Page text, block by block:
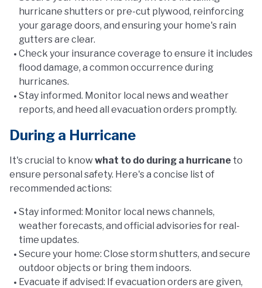
hurricane shutters or pre-cut plywood, reinforcing
your garage doors, and ensuring your home's rain
gutters are clear.
Check your insurance coverage to ensure it includes
flood damage, a common occurrence during
hurricanes.
Stay informed. Monitor local news and weather
reports, and heed all evacuation orders promptly.
During a Hurricane
It's crucial to knowwhat to do during a hurricane to
ensure personal safety. Here's a concise list of
recommended actions:
Stay informed: Monitor local news channels,
weather forecasts, and official advisories for real-
time updates.
Secure your home: Close storm shutters, and secure
outdoor objects or bring them indoors.
Evacuate if advised: If evacuation orders are given,